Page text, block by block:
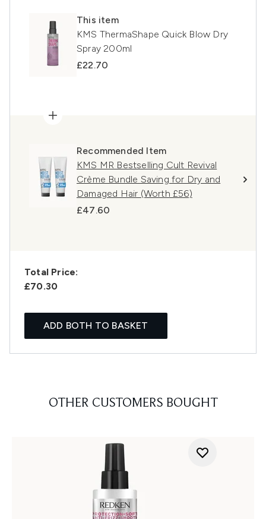
This item
KMS ThermaShape Quick Blow Dry
Spray 200ml
£22.70
Recommended Item
KMS MR Bestselling Cult Revival
Crème Bundle Saving for Dry and
Damaged Hair (Worth £56)
£47.60
Total Price:
£70.30
ADD BOTH TO BASKET
OTHER CUSTOMERS BOUGHT